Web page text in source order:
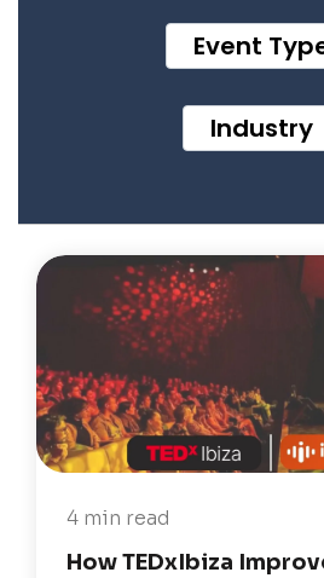
Event
Industry
4 min read
How TEDxIbiza